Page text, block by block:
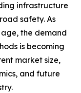
infrastructure
safety. As
the demand
is becoming
market size,
and future